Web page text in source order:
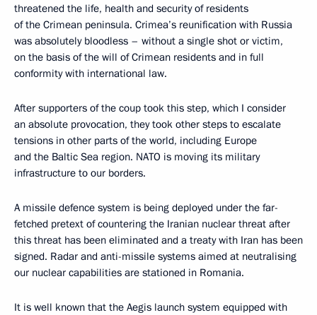
threatened the life, health and security of residents
of the Crimean peninsula. Crimea’s reunification with Russia
was absolutely bloodless – without a single shot or victim,
on the basis of the will of Crimean residents and in full
conformity with international law.
After supporters of the coup took this step, which I consider
an absolute provocation, they took other steps to escalate
tensions in other parts of the world, including Europe
and the Baltic Sea region. NATO is moving its military
infrastructure to our borders.
A missile defence system is being deployed under the far-
fetched pretext of countering the Iranian nuclear threat after
this threat has been eliminated and a treaty with Iran has been
signed. Radar and anti-missile systems aimed at neutralising
our nuclear capabilities are stationed in Romania.
It is well known that the Aegis launch system equipped with